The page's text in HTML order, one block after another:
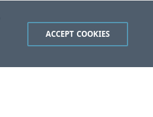
ACCEPT COOKIES